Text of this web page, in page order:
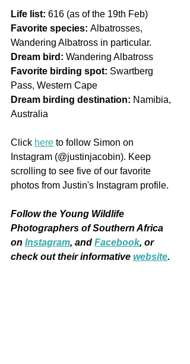
Life list: 616 (as of the 19th Feb)
Favorite species: Albatrosses,
Wandering Albatross in particular.
Dream bird: Wandering Albatross
Favorite birding spot: Swartberg
Pass, Western Cape
Dream birding destination: Namibia,
Australia
Click here to follow Simon on
Instagram (@justinjacobin). Keep
scrolling to see five of our favorite
photos from Justin's Instagram profile.
Follow the Young Wildlife
Photographers of Southern Africa
on Instagram, and Facebook, or
check out their informative website.